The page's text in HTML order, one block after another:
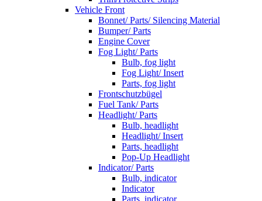
Vehicle Front
Bonnet/ Parts/ Silencing Material
Bumper/ Parts
Engine Cover
Fog Light/ Parts
Bulb, fog light
Fog Light/ Insert
Parts, fog light
Frontschutzbügel
Fuel Tank/ Parts
Headlight/ Parts
Bulb, headlight
Headlight/ Insert
Parts, headlight
Pop-Up Headlight
Indicator/ Parts
Bulb, indicator
Indicator
Parts, indicator